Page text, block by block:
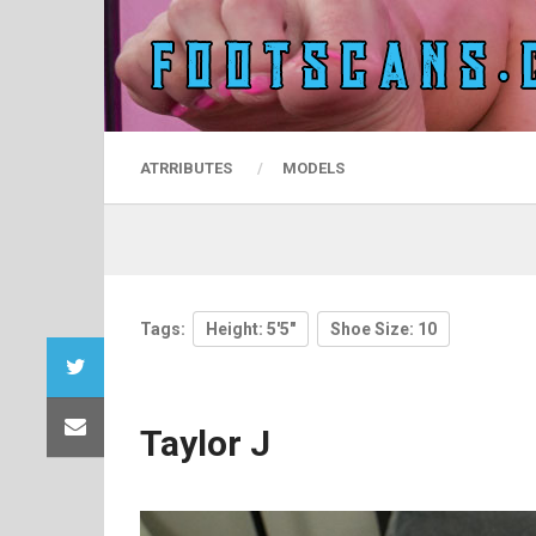
ATRRIBUTES MODELS
Tags: Height: 5'5" Shoe Size: 10
Taylor J